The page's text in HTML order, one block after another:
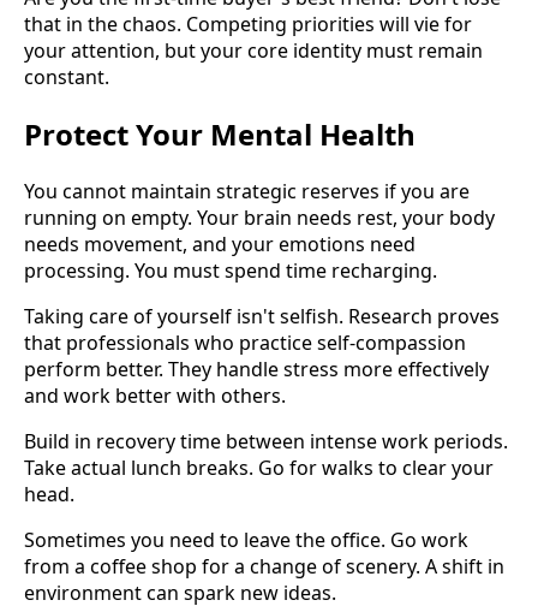
that in the chaos. Competing priorities will vie for
your attention, but your core identity must remain
constant.
Protect Your Mental Health
You cannot maintain strategic reserves if you are
running on empty. Your brain needs rest, your body
needs movement, and your emotions need
processing. You must spend time recharging.
Taking care of yourself isn't selfish. Research proves
that professionals who practice self-compassion
perform better. They handle stress more effectively
and work better with others.
Build in recovery time between intense work periods.
Take actual lunch breaks. Go for walks to clear your
head.
Sometimes you need to leave the office. Go work
from a coffee shop for a change of scenery. A shift in
environment can spark new ideas.